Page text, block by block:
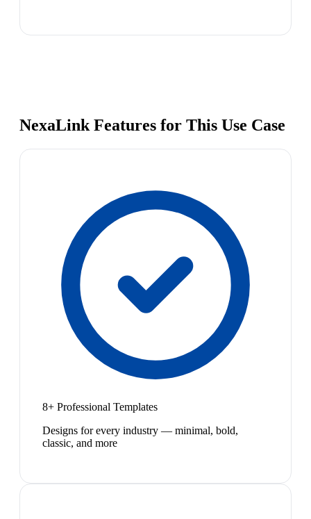
NexaLink Features for This Use Case
8+ Professional Templates
Designs for every industry — minimal, bold,
classic, and more